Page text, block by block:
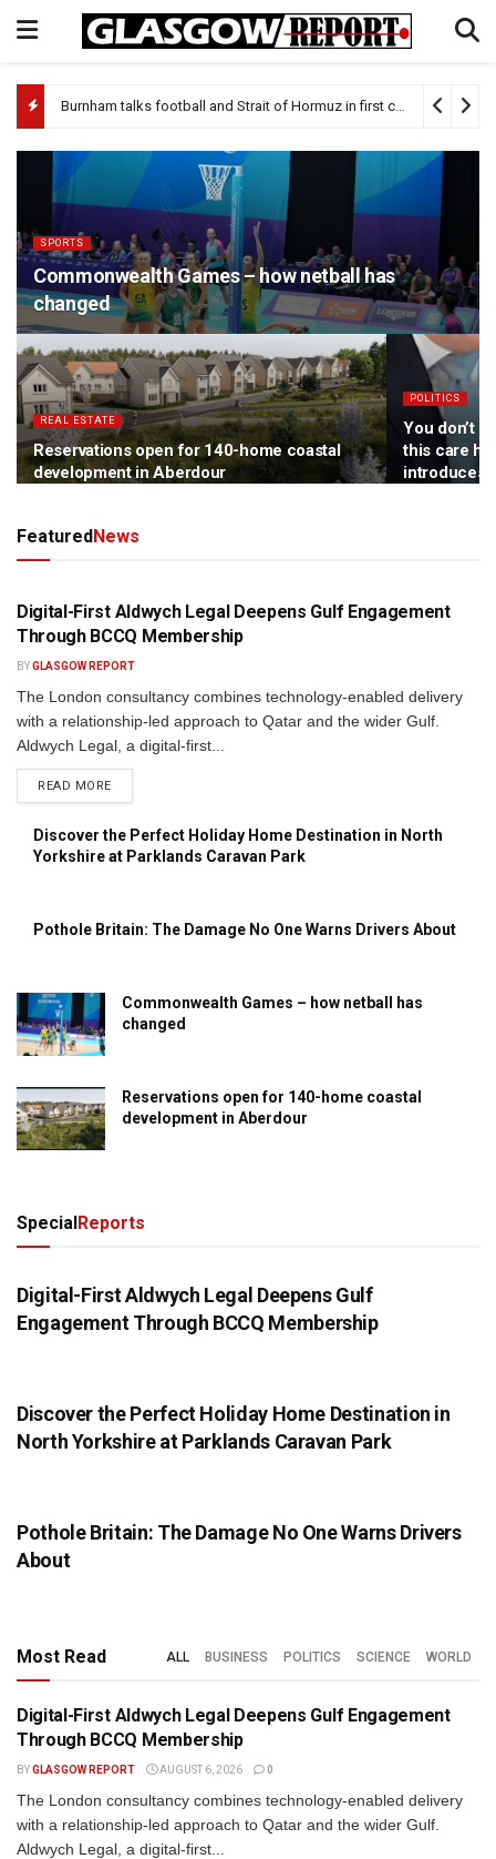
Burnham talks football and Strait of Hormuz in first call with Donald Trump
SPORTS
Commonwealth Games – how netball has
changed
REAL ESTATE
Reservations open for 140-home coastal
development in Aberdour
POLITICS
You don’t
this care
introduces
FeaturedNews
PRESS RELEASE
Digital-First Aldwych Legal Deepens Gulf Engagement
Through BCCQ Membership
BYGLASGOW REPORT
The London consultancy combines technology-enabled delivery
with a relationship-led approach to Qatar and the wider Gulf.
Aldwych Legal, a digital-first...
READ MOREDETAILS
Discover the Perfect Holiday Home Destination in North
Yorkshire at Parklands Caravan Park
Pothole Britain: The Damage No One Warns Drivers About
Commonwealth Games – how netball has
changed
Reservations open for 140-home coastal
development in Aberdour
SpecialReports
PRESS RELEASE
Digital-First Aldwych Legal Deepens Gulf
Engagement Through BCCQ Membership
Discover the Perfect Holiday Home Destination in
North Yorkshire at Parklands Caravan Park
Pothole Britain: The Damage No One Warns Drivers
About
Most Read ALL BUSINESS POLITICS SCIENCE WORLD
PRESS RELEASE
Digital-First Aldwych Legal Deepens Gulf Engagement
Through BCCQ Membership
BYGLASGOW REPORT AUGUST 6, 2026 0
The London consultancy combines technology-enabled delivery
with a relationship-led approach to Qatar and the wider Gulf.
Aldwych Legal, a digital-first...